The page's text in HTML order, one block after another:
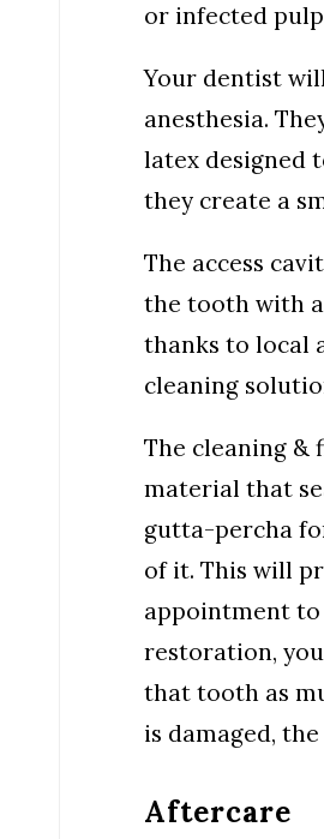
or infected
Your dentist
anesthesia.
latex designed
they create a
The access
the tooth with a
thanks to local
cleaning
The cleaning &
material that
gutta-percha
of it. This will
appointment
restoration,
that tooth as
is damaged,
Aftercare